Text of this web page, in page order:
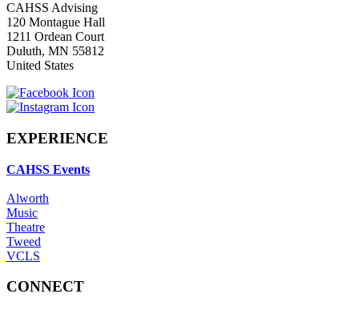
CAHSS Advising
120 Montague Hall
1211 Ordean Court
Duluth, MN 55812
United States
EXPERIENCE
CAHSS Events
Alworth
Music
Theatre
Tweed
VCLS
CONNECT